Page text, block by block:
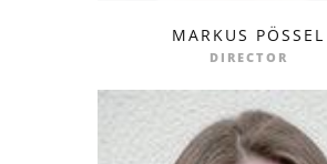
MARKUS PÖSSEL
DIRECTOR
profileemail